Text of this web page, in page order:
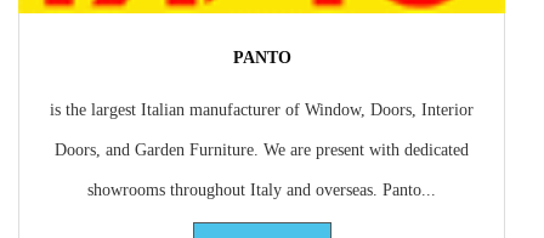
PANTO
is the largest Italian manufacturer of Window, Doors, Interior
Doors, and Garden Furniture. We are present with dedicated
showrooms throughout Italy and overseas. Panto...